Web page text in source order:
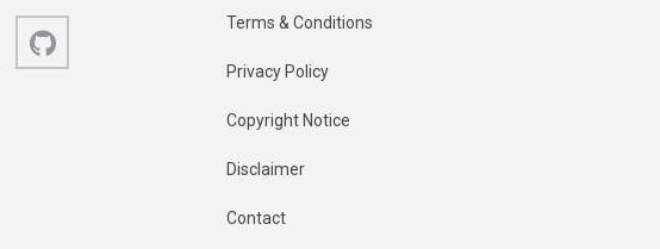
Bluesky Terms & Conditions
Privacy Policy
Copyright Notice
Disclaimer
Contact